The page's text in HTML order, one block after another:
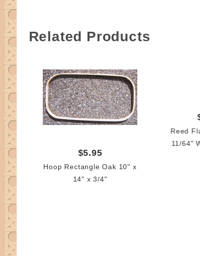
Related Products
$5.95
Hoop Rectangle Oak 10" x
14" x 3/4"
Reed
11/64"